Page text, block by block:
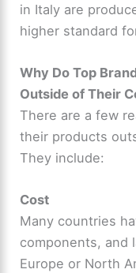
in Italy are
higher standard
Why Do Top
Outside of Their
There are a few
their products
They include:
Cost
Many countries
components, and
Europe or North